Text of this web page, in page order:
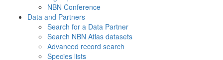
NBN Conference
Data and Partners
Search for a Data Partner
Search NBN Atlas datasets
Advanced record search
Species lists